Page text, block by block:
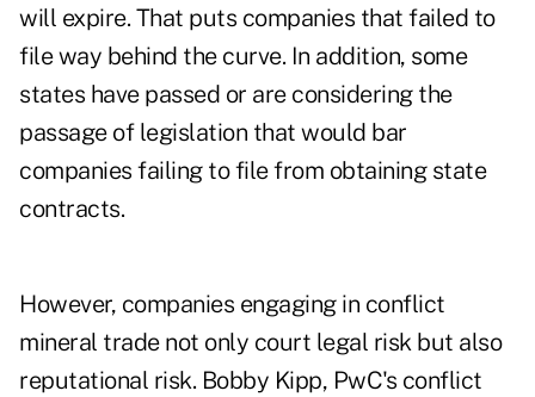
will expire. That puts companies that failed to
file way behind the curve. In addition, some
states have passed or are considering the
passage of legislation that would bar
companies failing to file from obtaining state
contracts.
However, companies engaging in conflict
mineral trade not only court legal risk but also
reputational risk. Bobby Kipp, PwC's conflict